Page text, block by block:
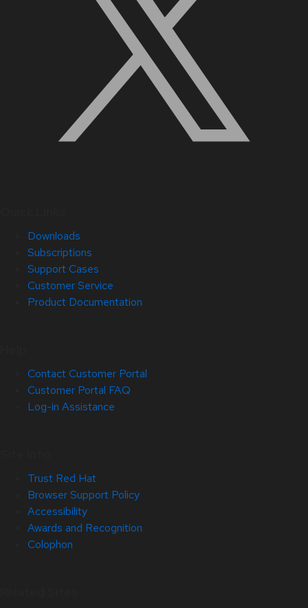
Downloads
Subscriptions
Support Cases
Customer Service
Product Documentation
Contact Customer Portal
Customer Portal FAQ
Log-in Assistance
Trust Red Hat
Browser Support Policy
Accessibility
Awards and Recognition
Colophon